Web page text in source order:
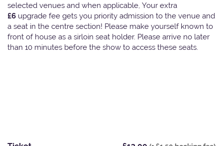
selected venues and when applicable, Your extra
£6 upgrade fee gets you priority admission to the venue and
a seat in the centre section! Please make yourself known to
front of house as a sirloin seat holder. Please arrive no later
than 10 minutes before the show to access these seats.